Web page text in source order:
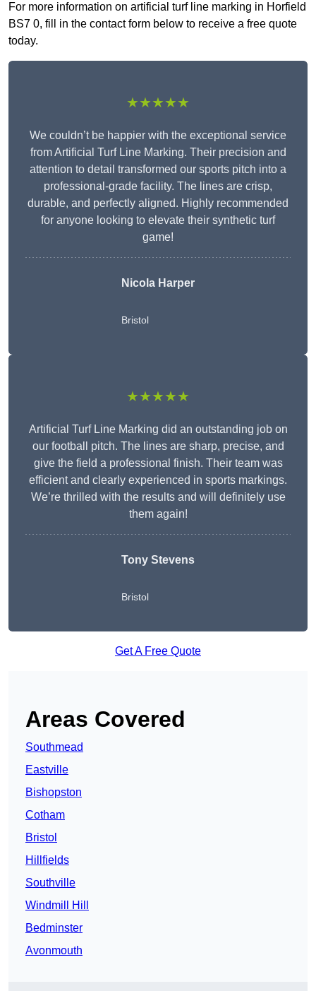
For more information on artificial turf line marking in Horfield
BS7 0, fill in the contact form below to receive a free quote
today.
★★★★★
We couldn’t be happier with the exceptional service
from Artificial Turf Line Marking. Their precision and
attention to detail transformed our sports pitch into a
professional-grade facility. The lines are crisp,
durable, and perfectly aligned. Highly recommended
for anyone looking to elevate their synthetic turf
game!
Nicola Harper
Bristol
★★★★★
Artificial Turf Line Marking did an outstanding job on
our football pitch. The lines are sharp, precise, and
give the field a professional finish. Their team was
efficient and clearly experienced in sports markings.
We’re thrilled with the results and will definitely use
them again!
Tony Stevens
Bristol
Get A Free Quote
Areas Covered
Southmead
Eastville
Bishopston
Cotham
Bristol
Hillfields
Southville
Windmill Hill
Bedminster
Avonmouth